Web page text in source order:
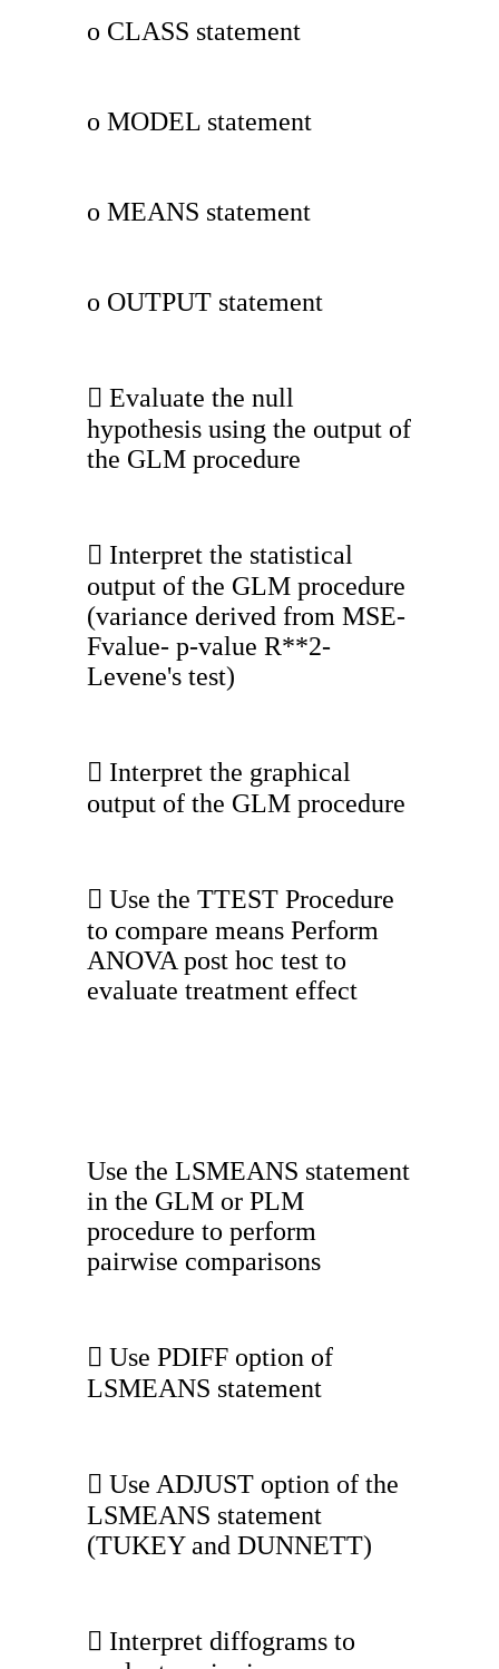
o CLASS statement
o MODEL statement
o MEANS statement
o OUTPUT statement
 Evaluate the null
hypothesis using the output of
the GLM procedure
 Interpret the statistical
output of the GLM procedure
(variance derived from MSE-
Fvalue- p-value R**2-
Levene's test)
 Interpret the graphical
output of the GLM procedure
 Use the TTEST Procedure
to compare means Perform
ANOVA post hoc test to
evaluate treatment effect
Use the LSMEANS statement
in the GLM or PLM
procedure to perform
pairwise comparisons
 Use PDIFF option of
LSMEANS statement
 Use ADJUST option of the
LSMEANS statement
(TUKEY and DUNNETT)
 Interpret diffograms to